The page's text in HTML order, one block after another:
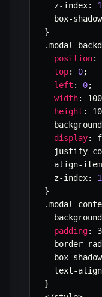
  z
-index:
  box
-shadow
}
.modal -
position:
top: 0;
left : 0;
width:
height :
  background
display:
  justify
-
  align
-
  z
-index:
}
.modal -
  background
padding:
  border
-
  box
-shadow
  text
-align
}